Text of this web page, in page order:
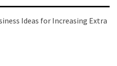
Ideas for Increasing Extra